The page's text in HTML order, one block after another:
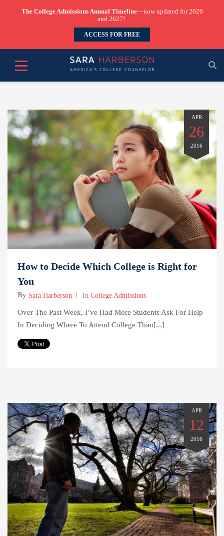
The College Admissions Annual Timeline—now updated for 2026
and 2027!
ACCESS FOR FREE
APR
26
2016
How to Decide Which College is Right for
You
By Sara Harberson In College Admissions
Over The Past Week, I’ve Had More Students Ask For Help
In Deciding Where To Attend College Than[...]
APR
12
2016